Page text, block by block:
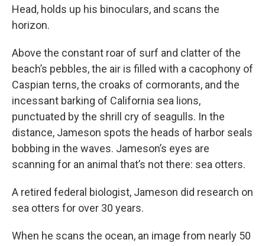
Head, holds up his binoculars, and scans the
horizon.
Above the constant roar of surf and clatter of the
beach’s pebbles, the air is filled with a cacophony of
Caspian terns, the croaks of cormorants, and the
incessant barking of California sea lions,
punctuated by the shrill cry of seagulls. In the
distance, Jameson spots the heads of harbor seals
bobbing in the waves. Jameson’s eyes are
scanning for an animal that’s not there: sea otters.
A retired federal biologist, Jameson did research on
sea otters for over 30 years.
When he scans the ocean, an image from nearly 50